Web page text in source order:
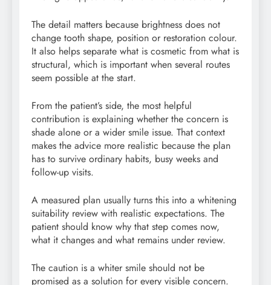
The detail matters because brightness does not
change tooth shape, position or restoration colour.
It also helps separate what is cosmetic from what is
structural, which is important when several routes
seem possible at the start.
From the patient’s side, the most helpful
contribution is explaining whether the concern is
shade alone or a wider smile issue. That context
makes the advice more realistic because the plan
has to survive ordinary habits, busy weeks and
follow-up visits.
A measured plan usually turns this into a whitening
suitability review with realistic expectations. The
patient should know why that step comes now,
what it changes and what remains under review.
The caution is a whiter smile should not be
promised as a solution for every visible concern.